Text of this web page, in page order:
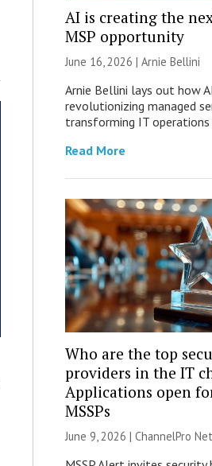
AI is creating the
MSP opportunity
June 16, 2026 | Arnie Bellini
Arnie Bellini lays out how
revolutionizing managed
transforming IT operations
Read More
Who are the top
providers in the IT
Applications open
MSSPs
June 9, 2026 | ChannelPro